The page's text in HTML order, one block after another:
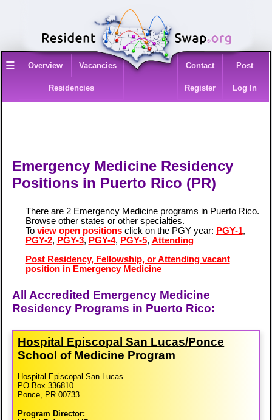
≡ Overview Vacancies
Residencies
Contact Post
Register Log In
Emergency Medicine Residency
Positions in Puerto Rico (PR)
There are 2 Emergency Medicine programs in Puerto Rico.
Browse other states or other specialties.
To view open positionsclick on the PGY year: PGY-1,
PGY-2, PGY-3, PGY-4, PGY-5, Attending
Post Residency, Fellowship, or Attending vacant
position in Emergency Medicine
All Accredited Emergency Medicine
Residency Programs in Puerto Rico:
Hospital Episcopal San Lucas/​Ponce
School of Medicine Program
Hospital Episcopal San Lucas
PO Box 336810
Ponce, PR 00733
Program Director: